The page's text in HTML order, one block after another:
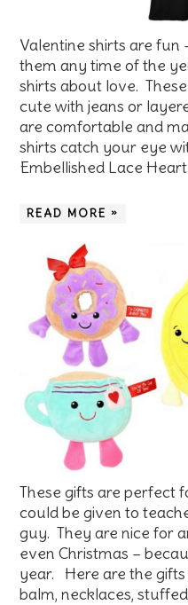
Valentine shirts are
them any time of the
shirts about love.
cute with jeans or
are comfortable and
shirts catch your eye
Embellished Lace
READ MORE »
These gifts are perfect
could be given to
guy. They are nice for
even Christmas –
year. Here are the
balm, necklaces,